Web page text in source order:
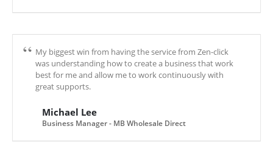
My biggest win from having the service from Zen-click
was understanding how to create a business that work
best for me and allow me to work continuously with
great supports.
Michael Lee
Business Manager - MB Wholesale Direct